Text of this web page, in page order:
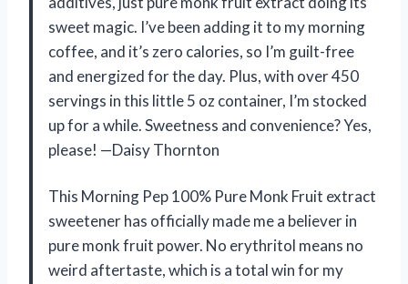
sweet magic. I’ve been adding it to my morning
coffee, and it’s zero calories, so I’m guilt-free
and energized for the day. Plus, with over 450
servings in this little 5 oz container, I’m stocked
up for a while. Sweetness and convenience? Yes,
please! —Daisy Thornton
This Morning Pep 100% Pure Monk Fruit extract
sweetener has officially made me a believer in
pure monk fruit power. No erythritol means no
weird aftertaste, which is a total win for my